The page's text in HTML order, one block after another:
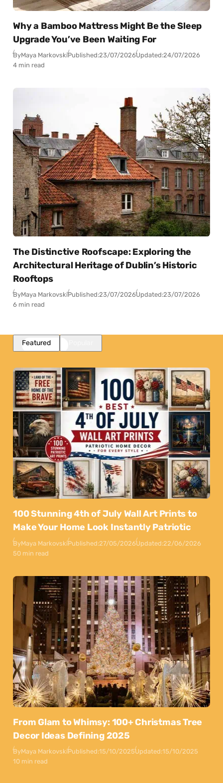
Why a Bamboo Mattress Might Be the Sleep
Upgrade You’ve Been Waiting For
ByMaya MarkovskiPublished:23/07/2026Updated:24/07/2026
4 min read
The Distinctive Roofscape: Exploring the
Architectural Heritage of Dublin’s Historic
Rooftops
ByMaya MarkovskiPublished:23/07/2026Updated:23/07/2026
6 min read
Featured
100 Stunning 4th of July Wall Art Prints to
Make Your Home Look Instantly Patriotic
ByMaya MarkovskiPublished:27/05/2026Updated:22/06/2026
50 min read
From Glam to Whimsy: 100+ Christmas Tree
Decor Ideas Defining 2025
ByMaya MarkovskiPublished:15/10/2025Updated:15/10/2025
10 min read